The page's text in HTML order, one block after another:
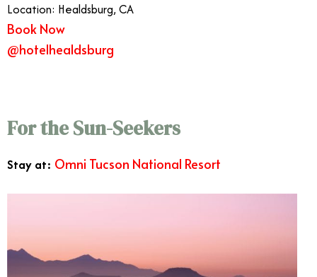
Location: Healdsburg, CA
Book Now
@hotelhealdsburg
For the Sun-Seekers
Stay at: Omni Tucson National Resort